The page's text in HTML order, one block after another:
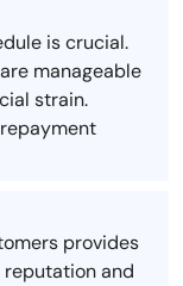
is crucial.
manageable
strain.
provides
and